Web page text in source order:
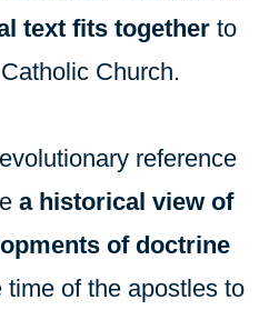
text fits together to
Church.
reference
a historical view of
of doctrine
time of the apostles to